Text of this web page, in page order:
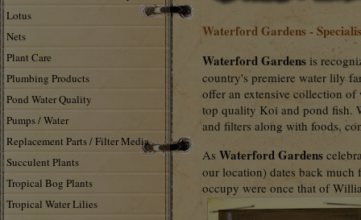
Lotus
Nets
Plant Care
Plumbing Products
Pond Water Quality
Pumps / Water
Replacement Parts / Filter Media
Succulent Plants
Tropical Bog Plants
Tropical Water Lilies
Waterford Gardens -
Waterford Gardens is
country's premiere water lily
offer an extensive collection
top quality Koi and pond fish.
and filters along with foods,
As Waterford Gardens
our location) dates back
occupy were once that of